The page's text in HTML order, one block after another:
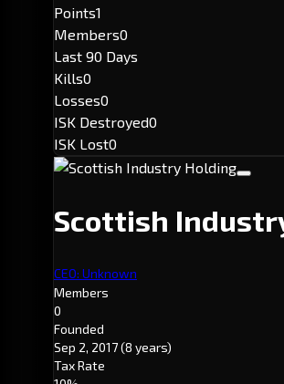
Points1
Members0
Last 90 Days
Kills0
Losses0
ISK Destroyed0
ISK Lost0
Scottish
CEO: Unknown
Members
0
Founded
Sep 2, 2017(8 years)
Tax Rate